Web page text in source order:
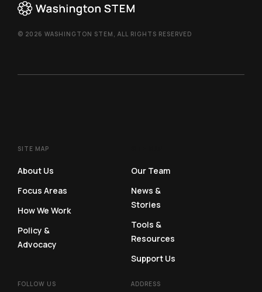
© 2026 WASHINGTON STEM, ALL RIGHTS RESERVED
SITE MAP
About Us
Focus Areas
How We Work
Policy &
Advocacy
Our Team
News &
Stories
Tools &
Resources
Support Us
FOLLOW US ADDRESS